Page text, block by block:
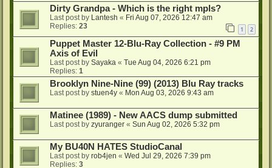
Dirty Grandpa - Which is the right mpls?
Last post by Lantesh « Fri Aug 07, 2026 12:47 am
Replies: 23 1 2
Puppet Master 12-Blu-Ray Collection - #9 PM
Axis of Evil
Last post by Sayaka « Tue Aug 04, 2026 6:21 pm
Replies: 1
Brooklyn Nine-Nine (99) (2013) Blu Ray tracks
Last post by stuen4y « Mon Aug 03, 2026 9:43 am
Matinee (1989) - New AACS dump submitted
Last post by zyuranger « Sun Aug 02, 2026 5:32 pm
My BU40N HATES StudioCanal
Last post by rob4jen « Wed Jul 29, 2026 7:39 pm
Replies: 3